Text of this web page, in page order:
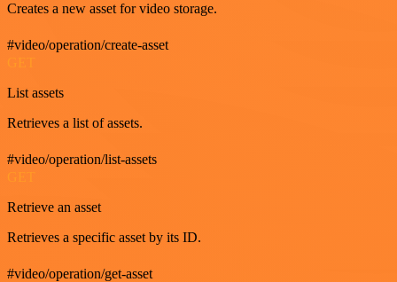
Creates a new asset for video storage.
#video/operation/create-asset
List assets
Retrieves a list of assets.
#video/operation/list-assets
Retrieve an asset
Retrieves a specific asset by its ID.
#video/operation/get-asset